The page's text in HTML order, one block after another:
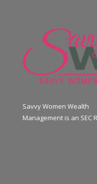
Savvy Women Wealth
Management is an